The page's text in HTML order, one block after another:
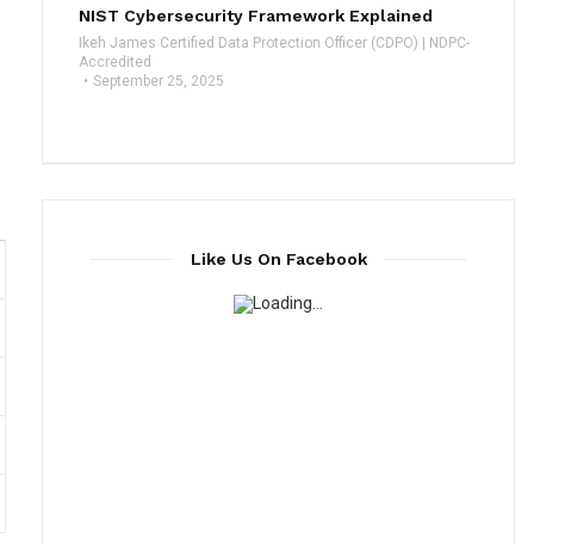
NIST Cybersecurity Framework Explained
Ikeh James Certified Data Protection Officer (CDPO) | NDPC-
Accredited
September 25, 2025
Like Us On Facebook